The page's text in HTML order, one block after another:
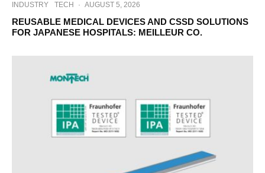
INDUSTRY TECH · AUGUST 5, 2026
REUSABLE MEDICAL DEVICES AND CSSD SOLUTIONS
FOR JAPANESE HOSPITALS: MEILLEUR CO.